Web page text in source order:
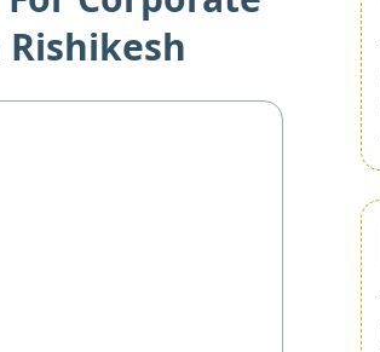
Rishikesh